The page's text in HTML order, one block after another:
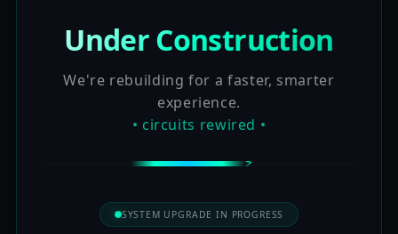
Under Construction
We're rebuilding for a faster, smarter
experience.
• circuits rewired •
SYSTEM UPGRADE IN PROGRESS